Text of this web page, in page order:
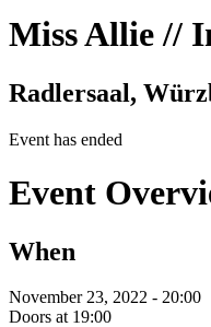
Miss Allie //
Radlersaal,
Event has ended
Event
When
November 23, 2022 - 20:00
Doors at 19:00